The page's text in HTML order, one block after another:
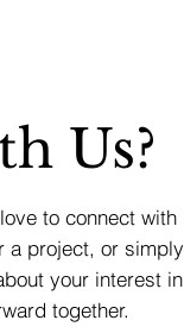
Us?
to connect with
a project, or simply
your interest in
together.